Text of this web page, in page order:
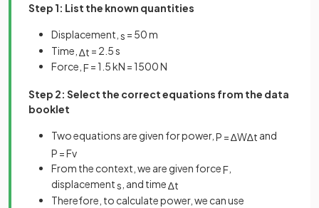
Step 1: List the known quantities
Displacement, s = 50 m
Time, ∆t = 2.5 s
Force, F= 1.5 kN = 1500 N
Step 2: Select the correct equations from the data
booklet
Two equations are given for power, P =∆W∆t and
P =Fv
From the context, we are given forceF
displacements , and time∆t
Therefore, to calculate power, we can use